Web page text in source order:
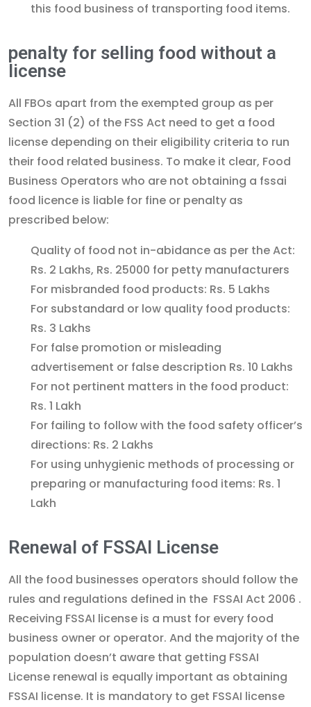
this food business of transporting food items.
penalty for selling food without a
license
All FBOs apart from the exempted group as per
Section 31 (2) of the FSS Act need to get a food
license depending on their eligibility criteria to run
their food related business. To make it clear, Food
Business Operators who are not obtaining a fssai
food licence is liable for fine or penalty as
prescribed below:
Quality of food not in-abidance as per the Act:
Rs. 2 Lakhs, Rs. 25000 for petty manufacturers
For misbranded food products: Rs. 5 Lakhs
For substandard or low quality food products:
Rs. 3 Lakhs
For false promotion or misleading
advertisement or false description Rs. 10 Lakhs
For not pertinent matters in the food product:
Rs. 1 Lakh
For failing to follow with the food safety officer’s
directions: Rs. 2 Lakhs
For using unhygienic methods of processing or
preparing or manufacturing food items: Rs. 1
Lakh
Renewal of FSSAI License
All the food businesses operators should follow the
rules and regulations defined in the FSSAI Act 2006 .
Receiving FSSAI license is a must for every food
business owner or operator. And the majority of the
population doesn’t aware that getting FSSAI
License renewal is equally important as obtaining
FSSAI license. It is mandatory to get FSSAI license